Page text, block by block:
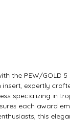
the PEW/GOLD 5
expertly
specializing in
each award
this